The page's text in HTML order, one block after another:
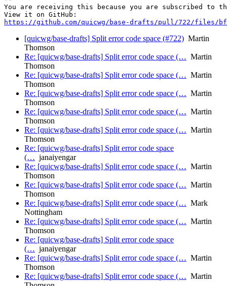
You are receiving this because you are subscribed to
https://github.com/quicwg/base-drafts/pull/722/files/
[quicwg/base-drafts] Split error code space (#722) Martin
Thomson
Re: [quicwg/base-drafts] Split error code space (… Martin
Thomson
Re: [quicwg/base-drafts] Split error code space (… Martin
Thomson
Re: [quicwg/base-drafts] Split error code space (… Martin
Thomson
Re: [quicwg/base-drafts] Split error code space (… Martin
Thomson
Re: [quicwg/base-drafts] Split error code space (… Martin
Thomson
Re: [quicwg/base-drafts] Split error code space
(… janaiyengar
Re: [quicwg/base-drafts] Split error code space (… Martin
Thomson
Re: [quicwg/base-drafts] Split error code space (… Martin
Thomson
Re: [quicwg/base-drafts] Split error code space (… Mark
Nottingham
Re: [quicwg/base-drafts] Split error code space (… Martin
Thomson
Re: [quicwg/base-drafts] Split error code space
(… janaiyengar
Re: [quicwg/base-drafts] Split error code space (… Martin
Thomson
Re: [quicwg/base-drafts] Split error code space (… Martin